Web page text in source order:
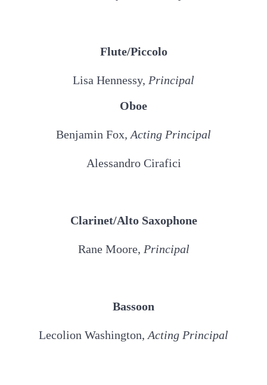
Flute/Piccolo
Lisa Hennessy, Principal
Oboe
Benjamin Fox, Acting Principal
Alessandro Cirafici
Clarinet/Alto Saxophone
Rane Moore, Principal
Bassoon
Lecolion Washington, Acting Principal